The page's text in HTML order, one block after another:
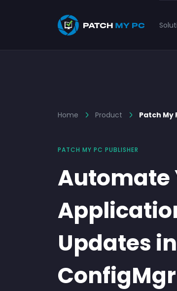
Home Product Patch My
PATCH MY PC PUBLISHER
Automate
Updates